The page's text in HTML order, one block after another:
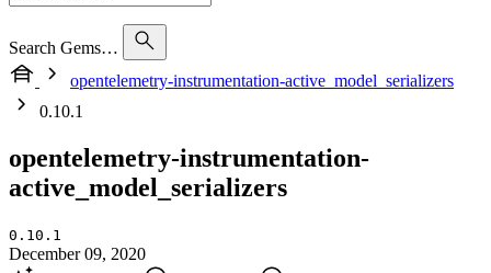
Search Gems…
opentelemetry-instrumentation-active_model_serializers
0.10.1
opentelemetry-instrumentation-
active_model_serializers
0.10.1
December 09, 2020